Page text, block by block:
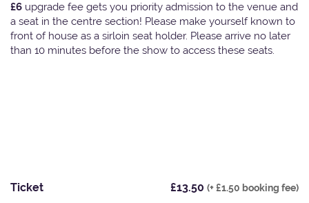
£6 upgrade fee gets you priority admission to the venue and
a seat in the centre section! Please make yourself known to
front of house as a sirloin seat holder. Please arrive no later
than 10 minutes before the show to access these seats.
Ticket £13.50 (+ £1.50 booking fee)